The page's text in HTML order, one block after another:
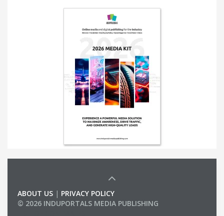
ABOUT US | PRIVACY POLICY
© 2026 INDUPORTALS MEDIA PUBLISHING